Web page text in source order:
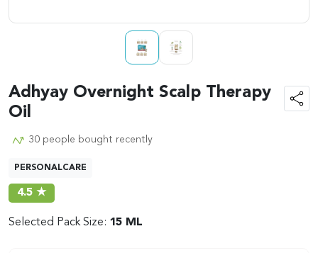
Adhyay Overnight Scalp Therapy
Oil
30 people bought recently
PERSONALCARE
4.5 ★
Selected Pack Size: 15 ML